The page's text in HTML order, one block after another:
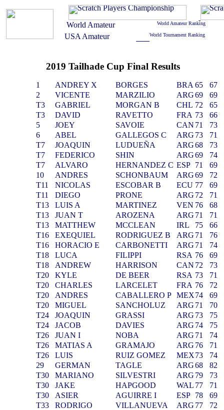
2019 Tailhade Cup Final Results
1 ANDREY X BORGES BRA 65
67
2
VICENTE MARZILIO ARG69
69
T3
GABRIEL MORGAN B CHL 72
65
T3
DAVID RAVETTO FRA 73
66
5
JOEY SAVOIE CAN 71
73
6
ABEL GALLEGOS C ARG 73
71
T7
JOAQUIN LUDUEÑA ARG68
73
T7
FEDERICO SHIN ARG69
74
T7
ALVARO HERNANDEZ C ESP 71
69
10
ANDRES SCHONBAUM ARG69
72
T11
NICOLAS ESCOBAR B ECU 77
69
T11
DIEGO PRONE ARG 72
71
T13
LUIS A MARTINEZ VEN 76
68
T13
JUAN T AROZENA ARG 71
71
T13
MATTHEW MCCLEAN IRL 75
66
T16
EXEQUIEL RODRIGUEZ B ARG 71
76
T16
HORACIO E CARBONETTI ARG 71
74
T18
LUCA FILIPPI RSA 76
69
T18
ANDREW HARRISON CAN 72
73
T20
KYLE DE BEER RSA 73
71
T20
CHARLES LARCELET FRA 76
72
T20
ANDRES CABALLERO P MEX74
69
T20
MIGUEL SANCHOLUZ ARG 71
70
T24
JOAQUIN GRASSI ARG 73
75
T24
JACOB DAVIES ARG 74
75
T26
JUAN I NOBA ARG 71
74
T26
MATIAS A GRAMAJO ARG 76
71
T26
LUIS RUIZ GOMEZ MEX73
74
29
GERMAN TAGLE ARG68
82
T30
MARIANO SILVESTRI ARG 79
73
T30
JAKE HAPGOOD WAL 77
71
T30
ASIER AGUIRRE I ESP 78
69
T33
RODRIGO VILLANUEVA ARG 77
72